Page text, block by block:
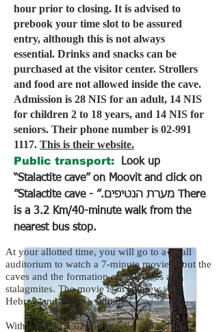
hour prior to closing. It is advised to
prebook your time slot to be assured
entry, although this is not always
essential. Drinks and snacks can be
purchased at the visitor center. Strollers
and food are not allowed inside the cave.
Admission is 28 NIS for an adult, 14 NIS
for children 2 to 18 years, and 14 NIS for
seniors. Their phone number is 02-991
1117. This is their website.
Public transport: Look up
“Stalactite cave” on Moovit and click on
״Stalactite cave - מערת הנטיפים.״ There
is a 3.2 Km/40-minute walk from the
nearest bus stop.
At your allotted time, you will go to a small
auditorium to watch a 7-minute movie about the
caves and the formation of stalactites and
stalagmites. The movie is in Hebrew with
Hebrew and English subtitles.
Within the 82 x 62-meter cave you will be